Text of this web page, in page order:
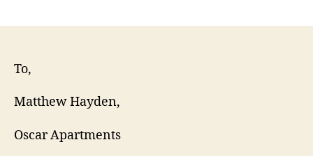
To,
Matthew Hayden,
Oscar Apartments